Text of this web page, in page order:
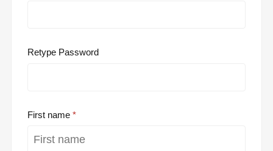
Retype Password
First name